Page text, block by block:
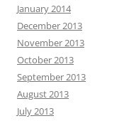
January 2014
December 2013
November 2013
October 2013
September 2013
August 2013
July 2013